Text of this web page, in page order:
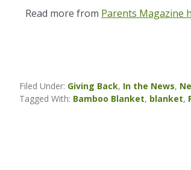
Read more from Parents Magazine
Filed Under: Giving Back, In the News,
Tagged With: Bamboo Blanket, blanket,